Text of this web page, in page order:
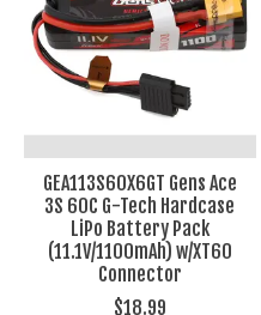
GEA113S60X6GT Gens Ace
3S 60C G-Tech Hardcase
LiPo Battery Pack
(11.1V/1100mAh) w/XT60
Connector
$18.99